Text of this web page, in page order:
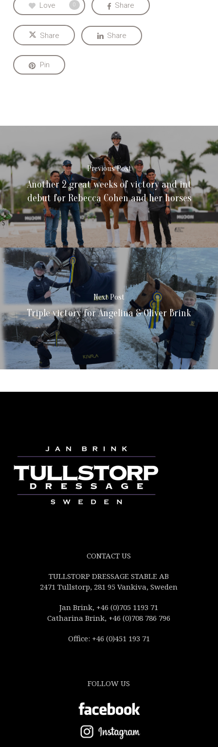
Love 0 Share
Share Share
Pin
Previous Post
Another 2 great weeks of victory and int
debut for Rebecca Cohen and her horses
Next Post
Triple victory for Angelina & Oliver Brink
CONTACT US
TULLSTORP DRESSAGE STABLE AB
2471 Tullstorp, 281 95 Vankiva, Sweden
Jan Brink, +46 (0)705 1193 71
Catharina Brink, +46 (0)708 786 796
Office: +46 (0)451 193 71
FOLLOW US